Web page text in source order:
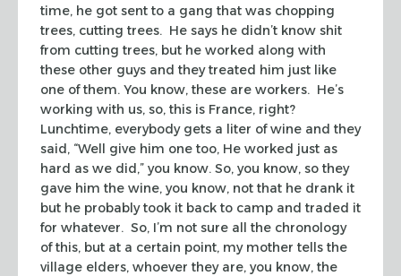
time, he got sent to a gang that was chopping
trees, cutting trees. He says he didn’t know shit
from cutting trees, but he worked along with
these other guys and they treated him just like
one of them. You know, these are workers. He’s
working with us, so, this is France, right?
Lunchtime, everybody gets a liter of wine and they
said, “Well give him one too, He worked just as
hard as we did,” you know. So, you know, so they
gave him the wine, you know, not that he drank it
but he probably took it back to camp and traded it
for whatever. So, I’m not sure all the chronology
of this, but at a certain point, my mother tells the
village elders, whoever they are, you know, the